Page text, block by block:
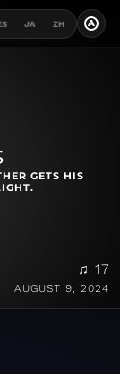
JA ZH A
GETS HIS
♫ 17
AUGUST 9, 2024